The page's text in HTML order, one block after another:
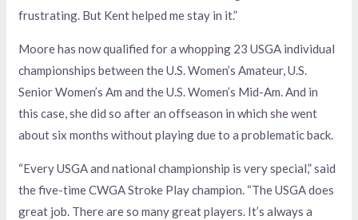
frustrating. But Kent helped me stay in it.”
Moore has now qualified for a whopping 23 USGA individual
championships between the U.S. Women’s Amateur, U.S.
Senior Women’s Am and the U.S. Women’s Mid-Am. And in
this case, she did so after an offseason in which she went
about six months without playing due to a problematic back.
“Every USGA and national championship is very special,” said
the five-time CWGA Stroke Play champion. “The USGA does
great job. There are so many great players. It’s always a